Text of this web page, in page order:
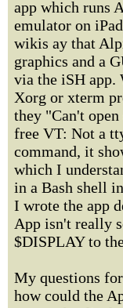
app which runs
emulator on
wikis ay that
graphics and a
via the iSH app.
Xorg or xterm
they "Can't
free VT: Not a
command, it
which I
in a Bash shell
I wrote the app
App isn't really
$DISPLAY to
My questions
how could the